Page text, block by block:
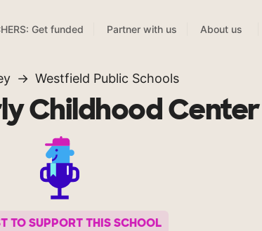
Get funded Partner with us About us
Westfield Public Schools
Childhood Center
TO SUPPORT THIS SCHOOL